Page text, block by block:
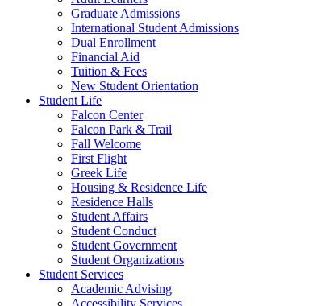
Graduate Admissions
International Student Admissions
Dual Enrollment
Financial Aid
Tuition & Fees
New Student Orientation
Student Life
Falcon Center
Falcon Park & Trail
Fall Welcome
First Flight
Greek Life
Housing & Residence Life
Residence Halls
Student Affairs
Student Conduct
Student Government
Student Organizations
Student Services
Academic Advising
Accessibility Services